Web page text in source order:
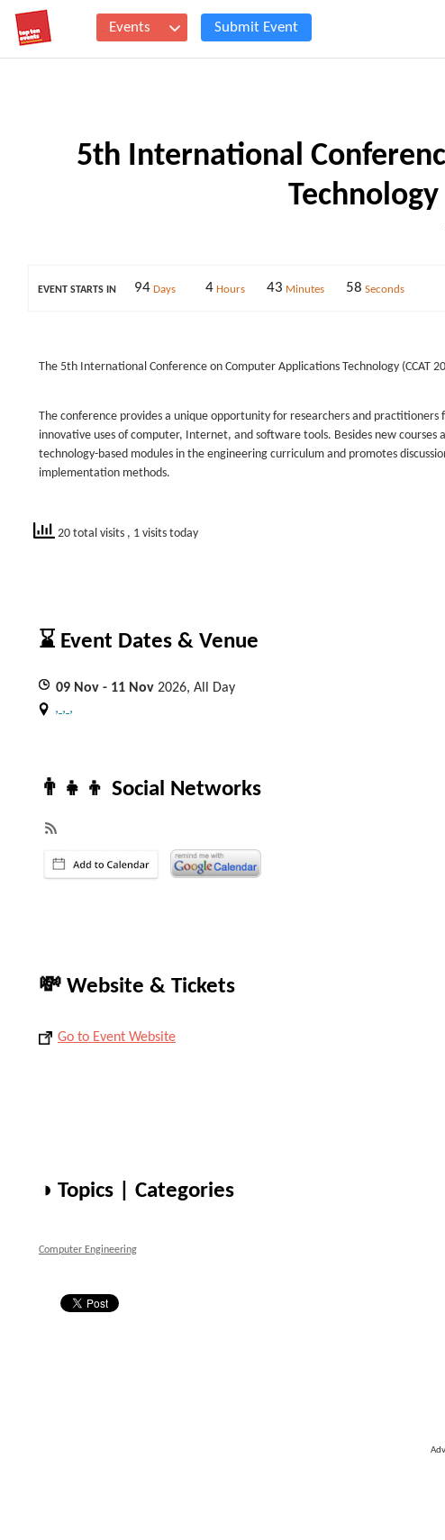
Events Submit Event
5th International
Technology
EVENT STARTS IN 94 Days 4 Hours 43 Minutes 57 Seconds
The 5th International Conference on Computer Applications Technology (CCAT
The conference provides a unique opportunity for researchers and
innovative uses of computer, Internet, and software tools. Besides new
technology-based modules in the engineering curriculum and promotes
implementation methods.
20 total visits , 1 visits today
⌛ Event Dates & Venue
09 Nov - 11 Nov 2026, All Day
, , ,
👨‍👧‍👦 Social Networks
💸 Website & Tickets
Go to Event Website
◑ Topics | Categories
Computer Engineering